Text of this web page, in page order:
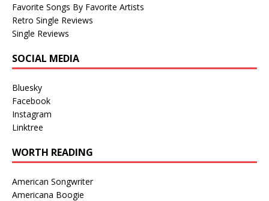
Favorite Songs By Favorite Artists
Retro Single Reviews
Single Reviews
SOCIAL MEDIA
Bluesky
Facebook
Instagram
Linktree
WORTH READING
American Songwriter
Americana Boogie